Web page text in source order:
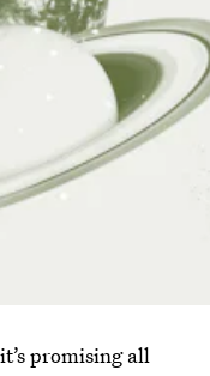
promising all